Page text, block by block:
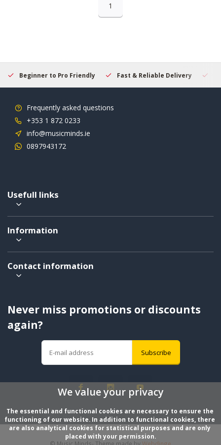
1
Beginner to Pro Friendly Fast & Reliable Delivery
Frequently asked questions
+353 1 872 0233
info@musicminds.ie
0897943172
Usefull links
Information
Contact information
Never miss promotions or discounts
again?
Subscribe
We value your privacy
The essential and functional cookies are necessary to ensure the
functioning of our website. In addition to functional cookies, there
are also analytical cookies for statistical purposes and are only
placed with your permission.